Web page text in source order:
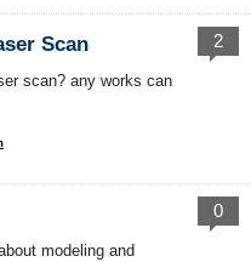
Scan
scan? any works can
2
modeling and
0